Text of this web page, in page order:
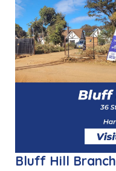
Bluff Hill Branch